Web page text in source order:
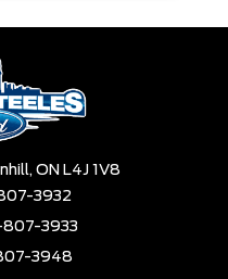
ON L4J 1V8
3932
3933
3948